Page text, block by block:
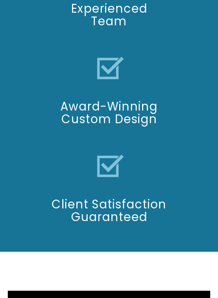
Experienced
Team
Award-Winning
Custom Design
Client Satisfaction
Guaranteed